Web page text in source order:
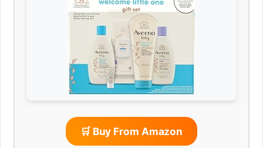
🛒 Buy From Amazon